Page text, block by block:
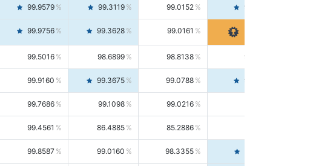
99.9579 99.3119 99.0152 99.6103
99.9756 99.3628 99.0161
99.5016 98.6899 98.8138 98.5664
99.9160 99.3675 99.0788 99.6580
99.7686 99.1098 99.0216
99.4561 86.4885 85.2886
99.8587 99.0160 98.3355